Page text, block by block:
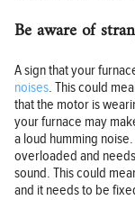
Be aware of
A sign that your
noises. This could
that the motor is
your furnace may
a loud humming
overloaded and
sound. This could
and it needs to be